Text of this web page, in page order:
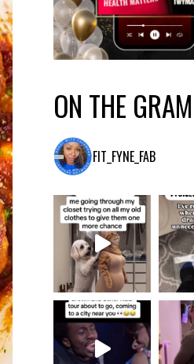
ON THE GRAM
FIT_FYNE_FAB